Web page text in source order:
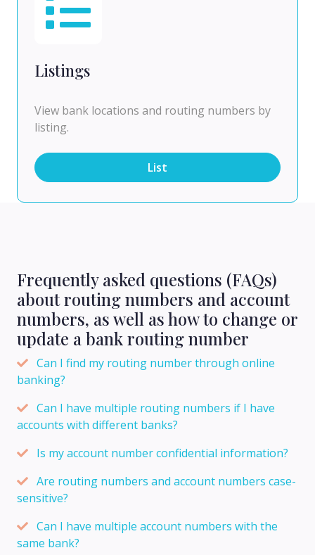
Listings
View bank locations and routing numbers by
listing.
List
Frequently asked questions (FAQs)
about routing numbers and account
numbers, as well as how to change or
update a bank routing number
Can I find my routing number through online
banking?
Can I have multiple routing numbers if I have
accounts with different banks?
Is my account number confidential information?
Are routing numbers and account numbers case-
sensitive?
Can I have multiple account numbers with the
same bank?